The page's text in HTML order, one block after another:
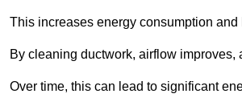
This increases energy consumption
By cleaning ductwork, airflow improves,
Over time, this can lead to significant